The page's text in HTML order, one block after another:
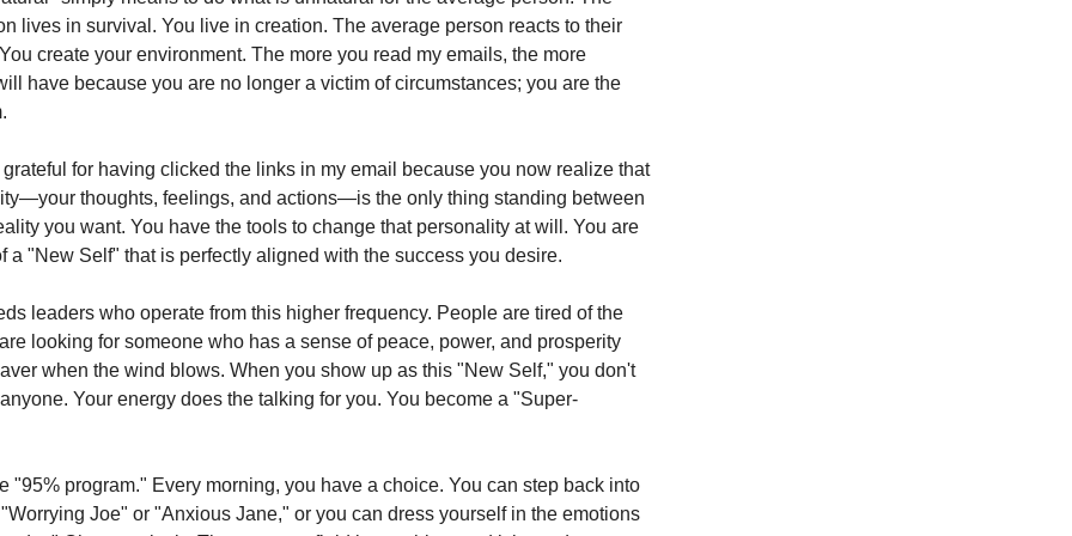
lives in survival. You live in creation. The average person reacts to their
create your environment. The more you read my emails, the more
have because you are no longer a victim of circumstances; you are the
for having clicked the links in my email because you now realize that
thoughts, feelings, and actions—is the only thing standing between
you want. You have the tools to change that personality at will. You are
a "New Self" that is perfectly aligned with the success you desire.
leaders who operate from this higher frequency. People are tired of the
looking for someone who has a sense of peace, power, and prosperity
when the wind blows. When you show up as this "New Self," you don't
Your energy does the talking for you. You become a "Super-
"95% program." Every morning, you have a choice. You can step back into
Joe" or "Anxious Jane," or you can dress yourself in the emotions